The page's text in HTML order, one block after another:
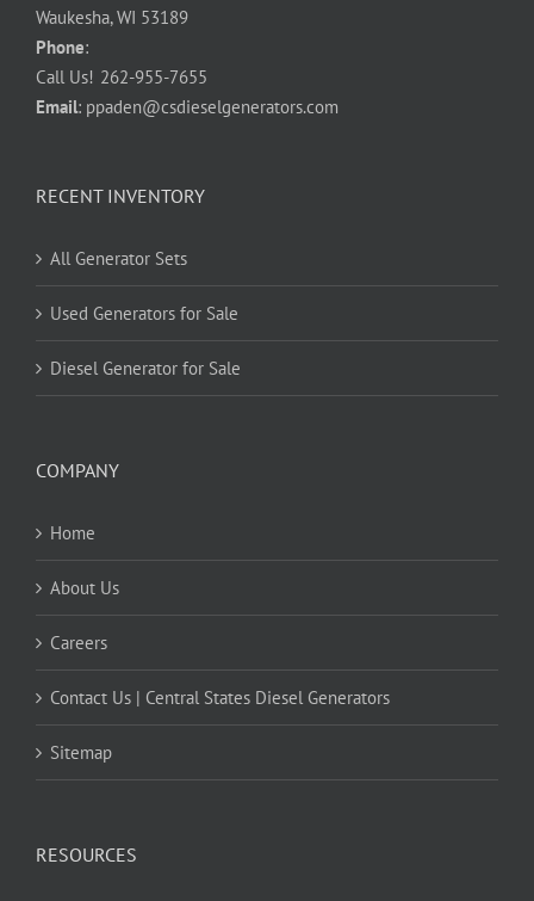
Waukesha, WI 53189
Phone:
Call Us! 262-955-7655
Email: ppaden@csdieselgenerators.com
RECENT INVENTORY
All Generator Sets
Used Generators for Sale
Diesel Generator for Sale
COMPANY
Home
About Us
Careers
Contact Us | Central States Diesel Generators
Sitemap
RESOURCES